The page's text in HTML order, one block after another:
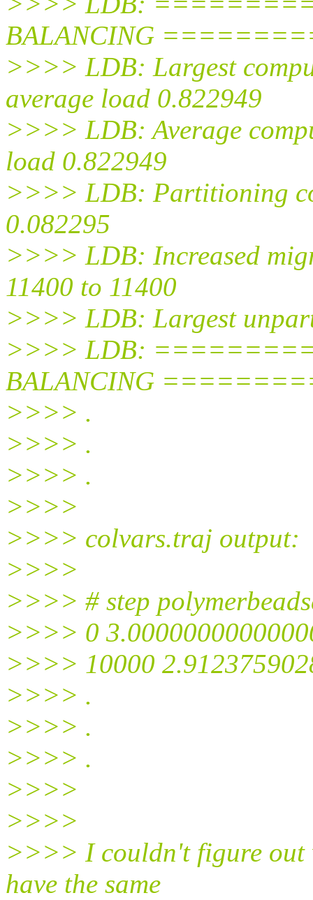
BALANCING
>>>> LDB: Largest
average load 0.822949
>>>> LDB: Average
load 0.822949
>>>> LDB: Partitioning
0.082295
>>>> LDB: Increased
11400 to 11400
>>>> LDB: Largest
>>>> LDB:
BALANCING
>>>> .
>>>> .
>>>> .
>>>>
>>>> colvars.traj output:
>>>>
>>>> # step
>>>> 0
>>>> 10000
>>>> .
>>>> .
>>>> .
>>>>
>>>>
>>>> I couldn't figure out
have the same